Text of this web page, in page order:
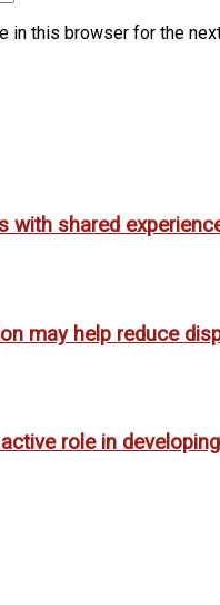
in this browser for the
with shared
may help reduce
role in